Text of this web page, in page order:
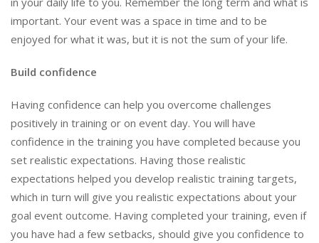
important. Your event was a space in time and to be
enjoyed for what it was, but it is not the sum of your life.
Build confidence
Having confidence can help you overcome challenges
positively in training or on event day. You will have
confidence in the training you have completed because you
set realistic expectations. Having those realistic
expectations helped you develop realistic training targets,
which in turn will give you realistic expectations about your
goal event outcome. Having completed your training, even if
you have had a few setbacks, should give you confidence to